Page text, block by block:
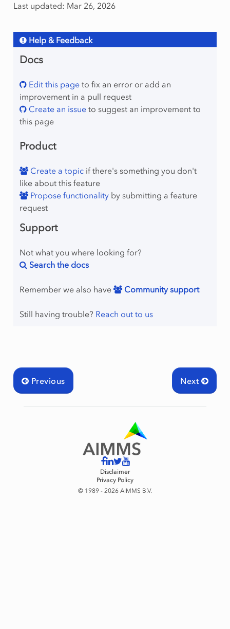
Last updated: Mar 26, 2026
Help & Feedback
Docs
Edit this pageto fix an error or add an
improvement in a pull request
Create an issueto suggest an improvement to
this page
Product
Create a topicif there's something you don't
like about this feature
Propose functionalityby submitting a feature
request
Support
Not what you where looking for?
Search the docs
Remember we also have Community support
Still having trouble? Reach out to us
Next
Previous
Disclaimer
Privacy Policy
© 1989 - 2026 AIMMS B.V.